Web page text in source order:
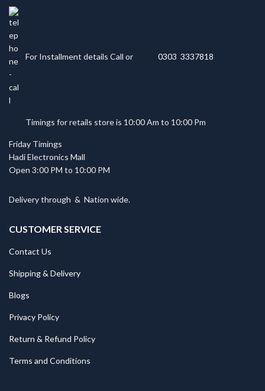
For Installment details Call or 0303 3337818
Timings for retails store is 10:00 Am to 10:00 Pm
Friday Timings
Hadi Electronics Mall
Open 3:00 PM to 10:00 PM
Delivery through & Nation wide.
CUSTOMER SERVICE
Contact Us
Shipping & Delivery
Blogs
Privacy Policy
Return & Refund Policy
Terms and Conditions